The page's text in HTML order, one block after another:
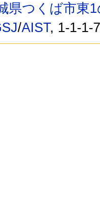
県つくば市東
/AIST, 1-1-1-